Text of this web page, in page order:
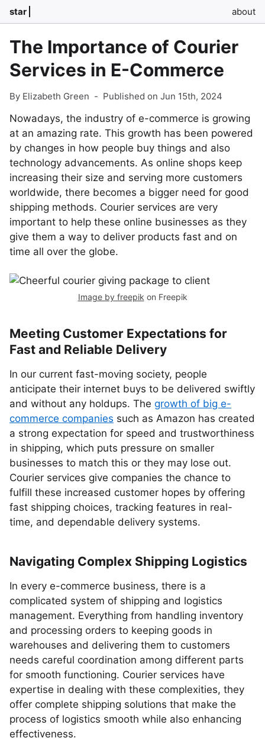
star about
The Importance of Courier
Services in E-Commerce
By Elizabeth Green - Published on Jun 15th, 2024
Nowadays, the industry of e-commerce is growing
at an amazing rate. This growth has been powered
by changes in how people buy things and also
technology advancements. As online shops keep
increasing their size and serving more customers
worldwide, there becomes a bigger need for good
shipping methods. Courier services are very
important to help these online businesses as they
give them a way to deliver products fast and on
time all over the globe.
Image by freepik on Freepik
Meeting Customer Expectations for
Fast and Reliable Delivery
In our current fast-moving society, people
anticipate their internet buys to be delivered swiftly
and without any holdups. The growth of big e-
commerce companies such as Amazon has created
a strong expectation for speed and trustworthiness
in shipping, which puts pressure on smaller
businesses to match this or they may lose out.
Courier services give companies the chance to
fulfill these increased customer hopes by offering
fast shipping choices, tracking features in real-
time, and dependable delivery systems.
Navigating Complex Shipping Logistics
In every e-commerce business, there is a
complicated system of shipping and logistics
management. Everything from handling inventory
and processing orders to keeping goods in
warehouses and delivering them to customers
needs careful coordination among different parts
for smooth functioning. Courier services have
expertise in dealing with these complexities, they
offer complete shipping solutions that make the
process of logistics smooth while also enhancing
effectiveness.